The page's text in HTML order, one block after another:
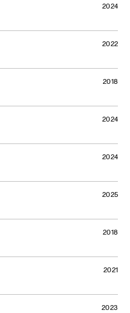
2024
2022
2018
2024
2024
2025
2018
2021
2023